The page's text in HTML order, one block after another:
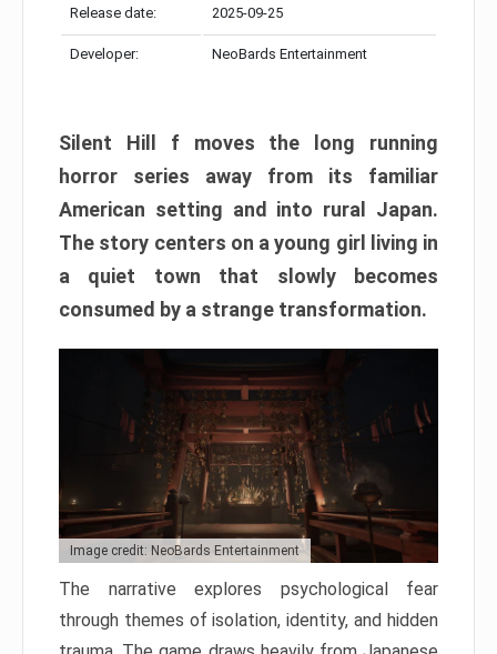
Release date: 2025-09-25
Developer: NeoBards Entertainment
Silent Hill f moves the long running
horror series away from its familiar
American setting and into rural Japan.
The story centers on a young girl living in
a quiet town that slowly becomes
consumed by a strange transformation.
Image credit: NeoBards Entertainment
The narrative explores psychological fear
through themes of isolation, identity, and hidden